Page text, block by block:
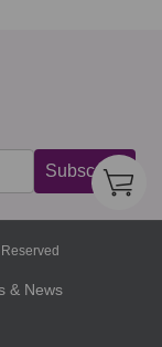
Subscribe
& News